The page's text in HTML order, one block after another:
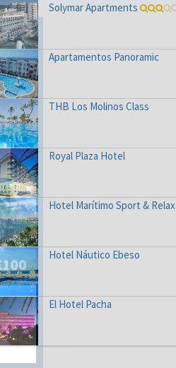
Solymar Apartments
Apartamentos Panoramic
THB Los Molinos Class
Royal Plaza Hotel
Hotel Marítimo Sport & Relax
Hotel Náutico Ebeso
El Hotel Pacha